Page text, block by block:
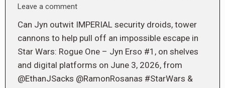
Leave a comment
Can Jyn outwit IMPERIAL security droids, tower
cannons to help pull off an impossible escape in
Star Wars: Rogue One – Jyn Erso #1, on shelves
and digital platforms on June 3, 2026, from
@EthanJSacks @RamonRosanas #StarWars &